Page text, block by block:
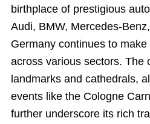
birthplace of prestigious
Audi, BMW, Mercedes-
Germany continues to
across various sectors. The
landmarks and cathedrals,
events like the Cologne
further underscore its rich